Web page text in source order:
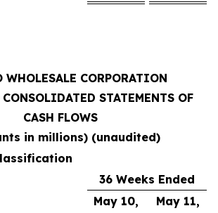
WHOLESALE CORPORATION
CONSOLIDATED STATEMENTS OF
CASH FLOWS
in millions) (unaudited)
36 Weeks Ended
May 10,
May 11,